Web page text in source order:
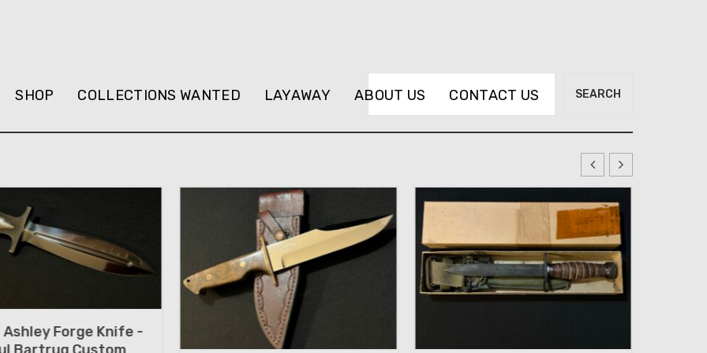
SHOP COLLECTIONS WANTED LAYAWAY ABOUT US CONTACT US
SEARCH
Ashley Forge Knife -